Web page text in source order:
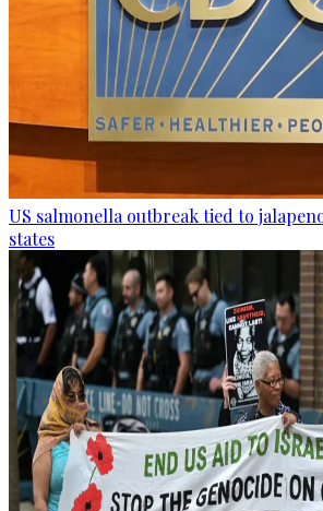
US salmonella outbreak tied to
states